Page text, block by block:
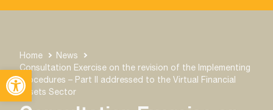
Open toolbar
Home
News
Consultation Exercise on the revision of the Implementing
Procedures – Part II addressed to the Virtual Financial
Assets Sector